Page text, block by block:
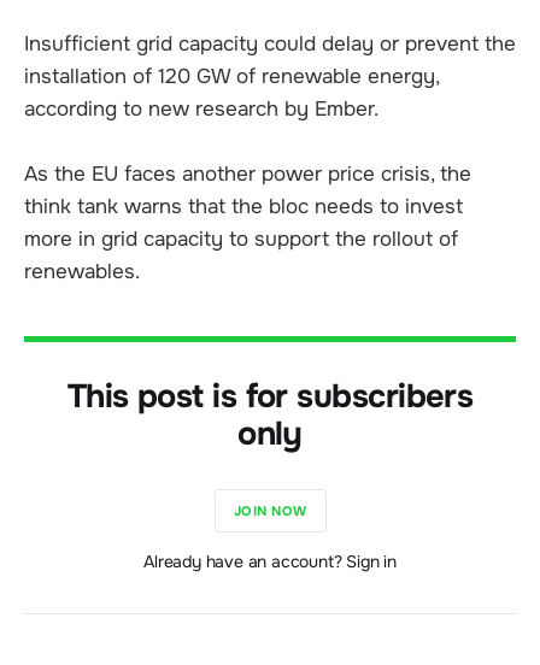
Insufficient grid capacity could delay or prevent the
installation of 120 GW of renewable energy,
according to new research by Ember.
As the EU faces another power price crisis, the
think tank warns that the bloc needs to invest
more in grid capacity to support the rollout of
renewables.
This post is for subscribers
only
JOIN NOW
Already have an account? Sign in